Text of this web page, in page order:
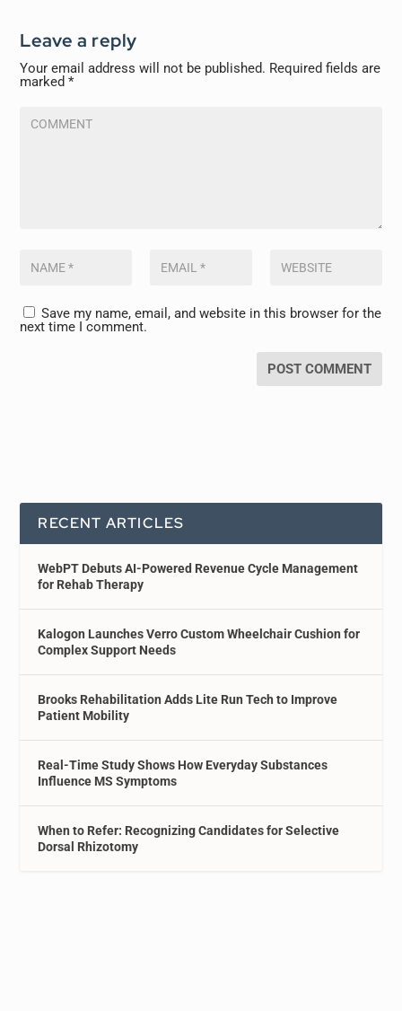
Leave a reply
Your email address will not be published. Required fields are
marked*
Save my name, email, and website in this browser for the
next time I comment.
RECENT ARTICLES
WebPT Debuts AI-Powered Revenue Cycle Management
for Rehab Therapy
Kalogon Launches Verro Custom Wheelchair Cushion for
Complex Support Needs
Brooks Rehabilitation Adds Lite Run Tech to Improve
Patient Mobility
Real-Time Study Shows How Everyday Substances
Influence MS Symptoms
When to Refer: Recognizing Candidates for Selective
Dorsal Rhizotomy